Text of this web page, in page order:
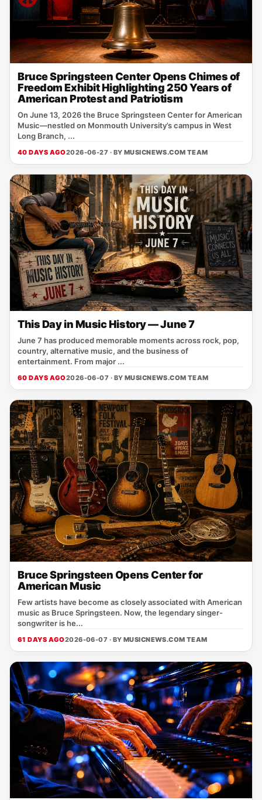
Bruce Springsteen Center Opens Chimes of
Freedom Exhibit Highlighting 250 Years of
American Protest and Patriotism
On June 13, 2026 the Bruce Springsteen Center for American
Music—nestled on Monmouth University’s campus in West
Long Branch, ...
40 DAYS AGO2026-06-27 · BY MUSICNEWS.COM TEAM
This Day in Music History — June 7
June 7 has produced memorable moments across rock, pop,
country, alternative music, and the business of
entertainment. From major ...
60 DAYS AGO2026-06-07 · BY MUSICNEWS.COM TEAM
Bruce Springsteen Opens Center for
American Music
Few artists have become as closely associated with American
music as Bruce Springsteen. Now, the legendary singer-
songwriter is he...
61 DAYS AGO2026-06-07 · BY MUSICNEWS.COM TEAM